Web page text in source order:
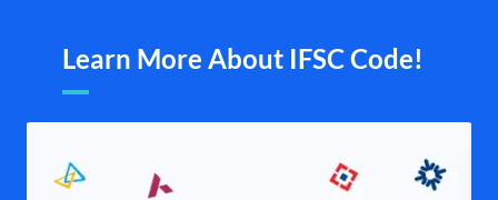
Learn More About IFSC Code!